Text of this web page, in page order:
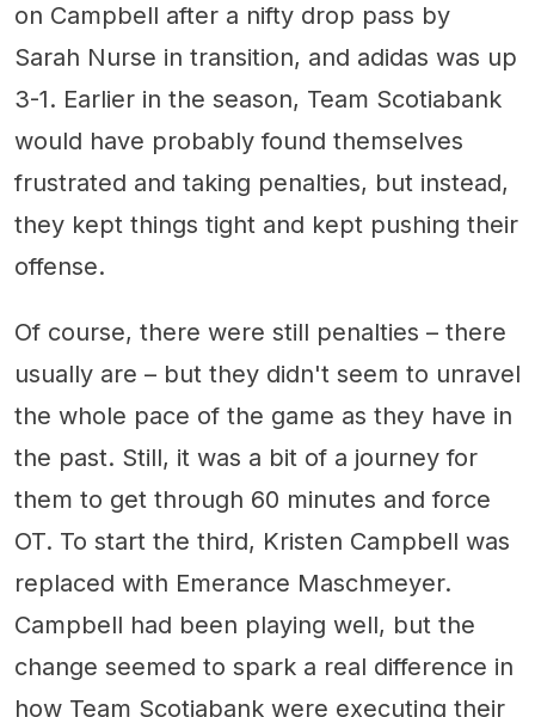
on Campbell after a nifty drop pass by
Sarah Nurse in transition, and adidas was up
3-1. Earlier in the season, Team Scotiabank
would have probably found themselves
frustrated and taking penalties, but instead,
they kept things tight and kept pushing their
offense.
Of course, there were still penalties – there
usually are – but they didn't seem to unravel
the whole pace of the game as they have in
the past. Still, it was a bit of a journey for
them to get through 60 minutes and force
OT. To start the third, Kristen Campbell was
replaced with Emerance Maschmeyer.
Campbell had been playing well, but the
change seemed to spark a real difference in
how Team Scotiabank were executing their